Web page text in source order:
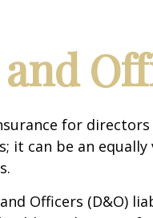
for
it can be an
Officers (D&O)